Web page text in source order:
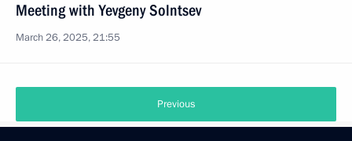
Meeting with Yevgeny Solntsev
March 26, 2025, 21:55
Previous